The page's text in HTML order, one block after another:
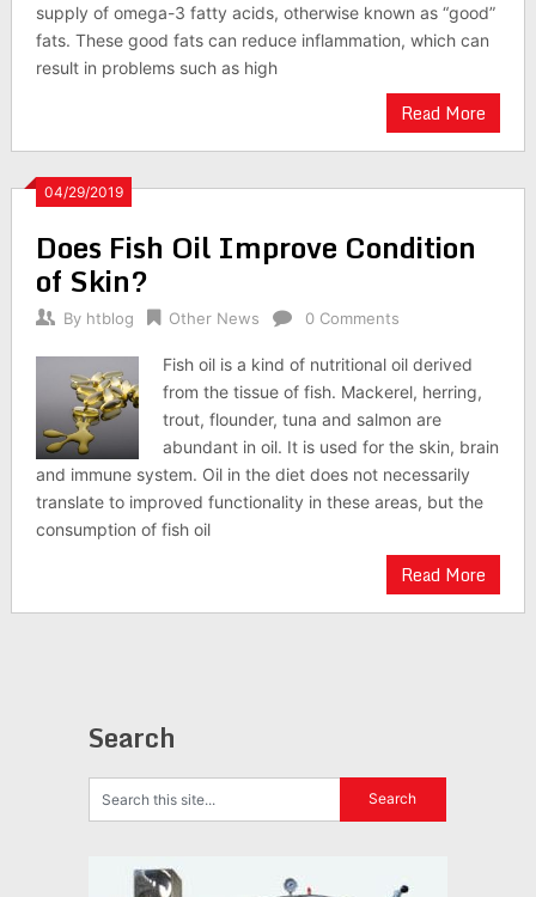
supply of omega-3 fatty acids, otherwise known as “good”
fats. These good fats can reduce inflammation, which can
result in problems such as high
Read More
04/29/2019
Does Fish Oil Improve Condition
of Skin?
By htblog Other News 0 Comments
Fish oil is a kind of nutritional oil derived
from the tissue of fish. Mackerel, herring,
trout, flounder, tuna and salmon are
abundant in oil. It is used for the skin, brain
and immune system. Oil in the diet does not necessarily
translate to improved functionality in these areas, but the
consumption of fish oil
Read More
Search